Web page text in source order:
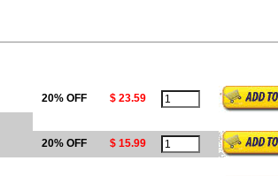
20% OFF
$ 23.59
20% OFF
$ 15.99